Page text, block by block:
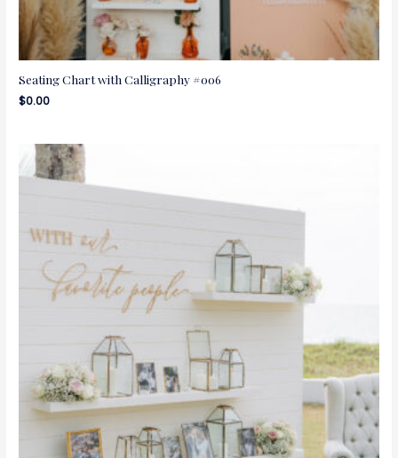
Seating Chart with Calligraphy #006
$0.00